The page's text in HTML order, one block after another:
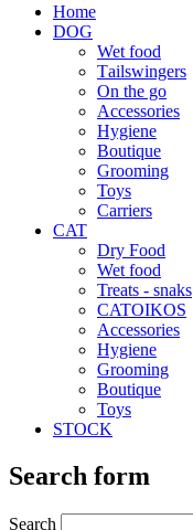
Home
DOG
Wet food
Τailswingers
On the go
Accessories
Hygiene
Boutique
Grooming
Toys
Carriers
CAT
Dry Food
Wet food
Treats - snaks
CATOIKOS
Accessories
Hygiene
Grooming
Boutique
Toys
STOCK
Search form
Search